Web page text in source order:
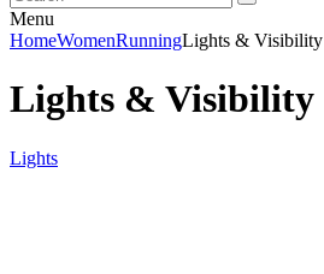
Menu
HomeWomenRunningLights & Visibility
Lights & Visibility
Lights